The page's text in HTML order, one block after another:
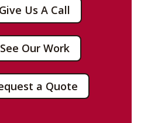
Us A Call
Our Work
a Quote